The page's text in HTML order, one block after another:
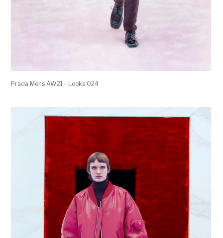
Prada Mens AW21 - Looks 024